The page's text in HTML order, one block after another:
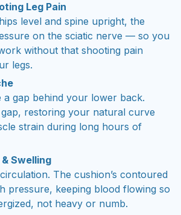
Leg Pain
level and spine upright, the
on the sciatic nerve — so you
without that shooting pain
legs.
a gap behind your lower back.
restoring your natural curve
strain during long hours of
& Swelling
The cushion’s contoured
pressure, keeping blood flowing so
not heavy or numb.